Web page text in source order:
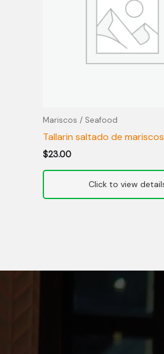
Mariscos / Seafood
Tallarin saltado de mariscos
$23.00